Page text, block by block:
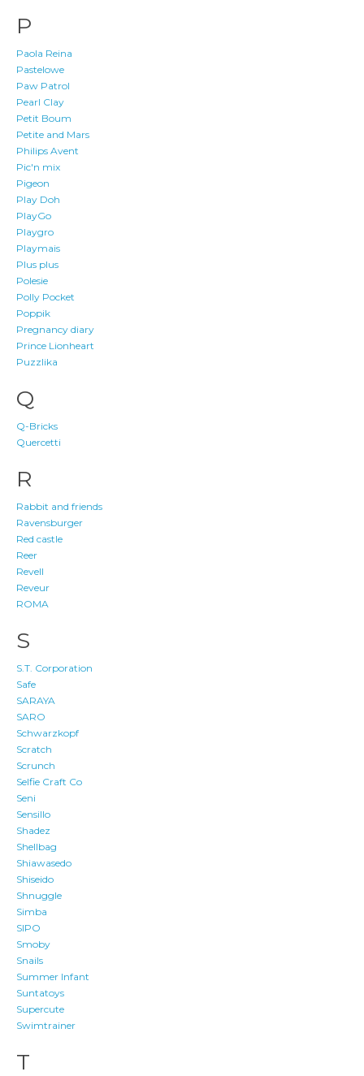
P
Paola Reina
Pastelowe
Paw Patrol
Pearl Clay
Petit Boum
Petite and Mars
Philips Avent
Pic'n mix
Pigeon
Play Doh
PlayGo
Playgro
Playmais
Plus plus
Polesie
Polly Pocket
Poppik
Pregnancy diary
Prince Lionheart
Puzzlika
Q
Q-Bricks
Quercetti
R
Rabbit and friends
Ravensburger
Red castle
Reer
Revell
Reveur
ROMA
S
S.T. Corporation
Safe
SARAYA
SARO
Schwarzkopf
Scratch
Scrunch
Selfie Craft Co
Seni
Sensillo
Shadez
Shellbag
Shiawasedo
Shiseido
Shnuggle
Simba
SIPO
Smoby
Snails
Summer Infant
Suntatoys
Supercute
Swimtrainer
T